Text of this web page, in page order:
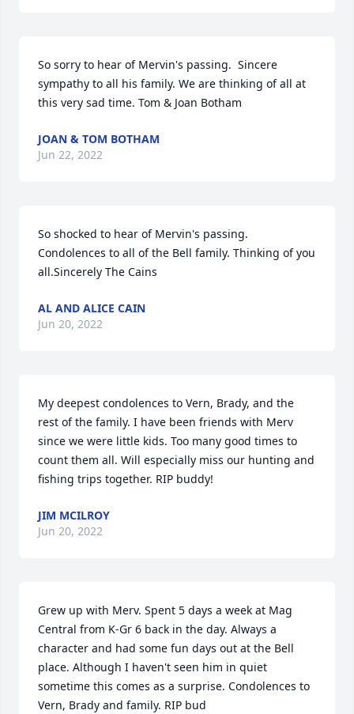
So sorry to hear of Mervin's passing.  Sincere
sympathy to all his family. We are thinking of all at
this very sad time. Tom & Joan Botham
JOAN & TOM BOTHAM
Jun 22, 2022
So shocked to hear of Mervin's passing.
Condolences to all of the Bell family. Thinking of you
all.Sincerely The Cains
AL AND ALICE CAIN
Jun 20, 2022
My deepest condolences to Vern, Brady, and the
rest of the family. I have been friends with Merv
since we were little kids. Too many good times to
count them all. Will especially miss our hunting and
fishing trips together. RIP buddy!
JIM MCILROY
Jun 20, 2022
Grew up with Merv. Spent 5 days a week at Mag
Central from K-Gr 6 back in the day. Always a
character and had some fun days out at the Bell
place. Although I haven't seen him in quiet
sometime this comes as a surprise. Condolences to
Vern, Brady and family. RIP bud